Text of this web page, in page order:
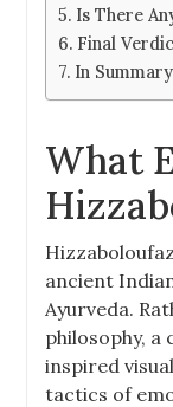
Is There
Final
In Summary
What
ancient
Ayurveda.
philosophy,
inspired
tactics of